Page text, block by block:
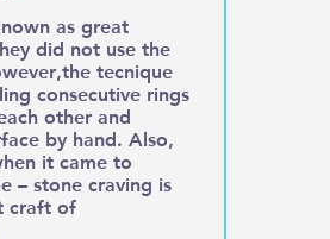
as great
did not use the
tecnique
consecutive rings
other and
by hand. Also,
it came to
– stone craving is
craft of